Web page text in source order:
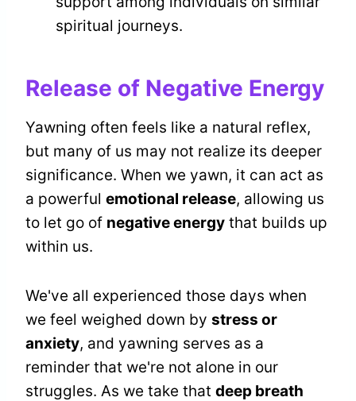
spiritual journeys.
Release of Negative Energy
Yawning often feels like a natural reflex,
but many of us may not realize its deeper
significance. When we yawn, it can act as
a powerful emotional release, allowing us
to let go of negative energy that builds up
within us.
We've all experienced those days when
we feel weighed down by stress or
anxiety, and yawning serves as a
reminder that we're not alone in our
struggles. As we take that deep breath